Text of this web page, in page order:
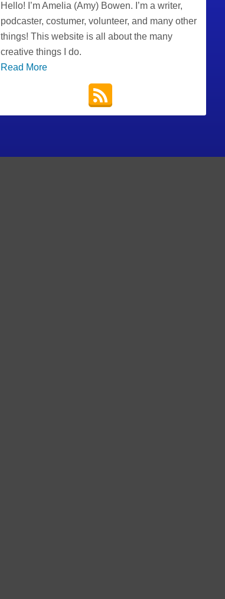
Hello! I’m Amelia (Amy) Bowen. I’m a writer,
podcaster, costumer, volunteer, and many other
things! This website is all about the many
creative things I do.
Read More